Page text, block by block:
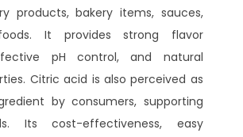
products, bakery items, sauces,
It provides strong flavor
pH control, and natural
Citric acid is also perceived as
by consumers, supporting
Its cost-effectiveness, easy